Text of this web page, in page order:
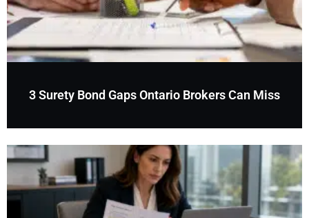
3 Surety Bond Gaps Ontario Brokers Can Miss